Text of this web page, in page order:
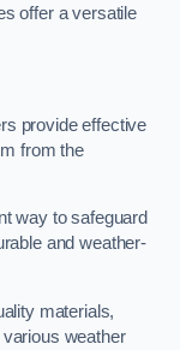
offer a versatile
provide effective
from the
way to safeguard
and weather-
materials,
weather